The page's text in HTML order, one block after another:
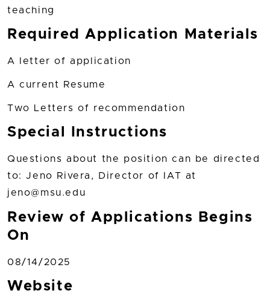
teaching
Required Application Materials
A letter of application
A current Resume
Two Letters of recommendation
Special Instructions
Questions about the position can be directed
to: Jeno Rivera, Director of IAT at
jeno@msu.edu
Review of Applications Begins
On
08/14/2025
Website